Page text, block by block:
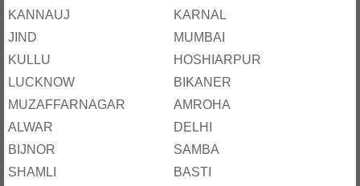
KANNAUJ
KARNAL
JIND
MUMBAI
KULLU
HOSHIARPUR
LUCKNOW
BIKANER
MUZAFFARNAGAR
AMROHA
ALWAR
DELHI
BIJNOR
SAMBA
SHAMLI
BASTI